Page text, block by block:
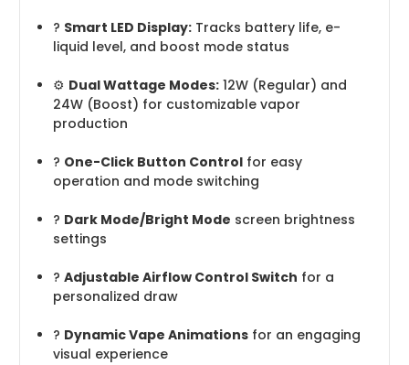
? Smart LED Display: Tracks battery life, e-
liquid level, and boost mode status
⚙️ Dual Wattage Modes: 12W (Regular) and
24W (Boost) for customizable vapor
production
?️ One-Click Button Control for easy
operation and mode switching
? Dark Mode/Bright Mode screen brightness
settings
?️Adjustable Airflow Control Switch for a
personalized draw
?️ Dynamic Vape Animations for an engaging
visual experience